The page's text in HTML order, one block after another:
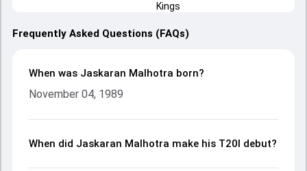
Frequently Asked Questions (FAQs)
When was Jaskaran Malhotra born?
November 04, 1989
When did Jaskaran Malhotra make his T20I debut?